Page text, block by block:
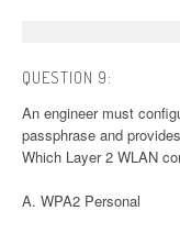
QUESTION 9:
An engineer must
passphrase and
Which Layer 2 WLAN
A. WPA2 Personal